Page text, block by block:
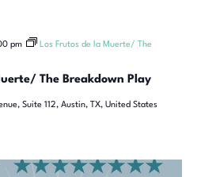
The Breakdown Play
pm
Los Frutos de la Muerte/ The
Suite 112, Austin, TX, United States